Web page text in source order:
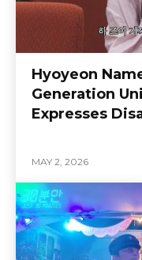
Hyoyeon
Generation
Expresses
MAY 2, 2026